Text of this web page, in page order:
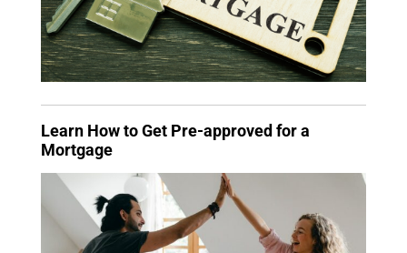
Learn How to Get Pre-approved for a
Mortgage